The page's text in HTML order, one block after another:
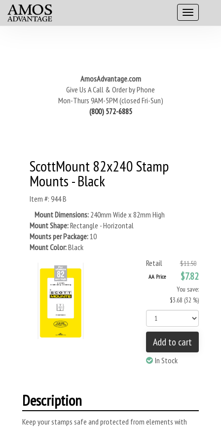
AmosAdvantage.com
Give Us A Call & Order by Phone
Mon-Thurs 9AM-5PM (closed Fri-Sun)
(800) 572-6885
ScottMount 82x240 Stamp
Mounts - Black
Item #: 944 B
Mount Dimensions: 240mm Wide x 82mm High
Mount Shape:Rectangle - Horizontal
Mounts per Package:10
Mount Color:Black
Retail
$11.50
AA Price $7.82
You save:
$3.68 (32 %)
Add to cart
In Stock
Description
Keep your stamps safe and protected from elements with